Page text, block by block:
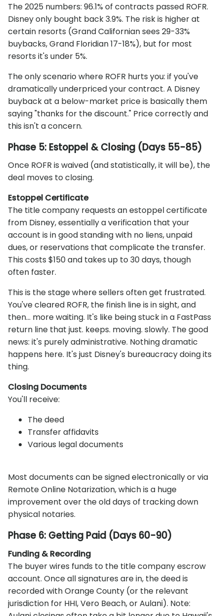
The 2025 numbers: 96.1% of contracts passed ROFR.
Disney only bought back 3.9%. The risk is higher at
certain resorts (Grand Californian sees 29-33%
buybacks, Grand Floridian 17-18%), but for most
resorts it's under 5%.
The only scenario where ROFR hurts you: if you've
dramatically underpriced your contract. A Disney
buyback at a below-market price is basically them
saying "thanks for the discount." Price correctly and
this isn't a concern.
Phase 5: Estoppel & Closing (Days 55-85)
Once ROFR is waived (and statistically, it will be), the
deal moves to closing.
Estoppel Certificate
The title company requests an estoppel certificate
from Disney, essentially a verification that your
account is in good standing with no liens, unpaid
dues, or reservations that complicate the transfer.
This costs $150 and takes up to 30 days, though
often faster.
This is the stage where sellers often get frustrated.
You've cleared ROFR, the finish line is in sight, and
then... more waiting. It's like being stuck in a FastPass
return line that just. keeps. moving. slowly. The good
news: it's purely administrative. Nothing dramatic
happens here. It's just Disney's bureaucracy doing its
thing.
Closing Documents
You'll receive:
The deed
Transfer affidavits
Various legal documents
Most documents can be signed electronically or via
Remote Online Notarization, which is a huge
improvement over the old days of tracking down
physical notaries.
Phase 6: Getting Paid (Days 60-90)
Funding & Recording
The buyer wires funds to the title company escrow
account. Once all signatures are in, the deed is
recorded with Orange County (or the relevant
jurisdiction for HHI, Vero Beach, or Aulani). Note: